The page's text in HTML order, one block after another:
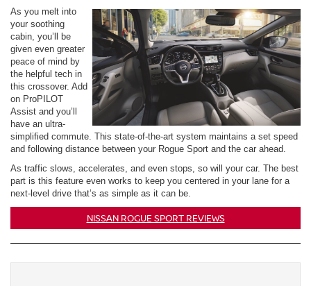
As you melt into
your soothing
cabin, you’ll be
given even greater
peace of mind by
the helpful tech in
this crossover. Add
on ProPILOT
Assist and you’ll
have an ultra-
simplified commute. This state-of-the-art system maintains a set speed
and following distance between your Rogue Sport and the car ahead.
As traffic slows, accelerates, and even stops, so will your car. The best
part is this feature even works to keep you centered in your lane for a
next-level drive that’s as simple as it can be.
NISSAN ROGUE SPORT REVIEWS